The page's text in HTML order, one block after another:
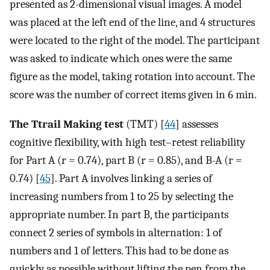
presented as 2-dimensional visual images. A model
was placed at the left end of the line, and 4 structures
were located to the right of the model. The participant
was asked to indicate which ones were the same
figure as the model, taking rotation into account. The
score was the number of correct items given in 6 min.
The Ttrail Making test (TMT) [44] assesses
cognitive flexibility, with high test–retest reliability
for Part A (r = 0.74), part B (r = 0.85), and B-A (r =
0.74) [45]. Part A involves linking a series of
increasing numbers from 1 to 25 by selecting the
appropriate number. In part B, the participants
connect 2 series of symbols in alternation: 1 of
numbers and 1 of letters. This had to be done as